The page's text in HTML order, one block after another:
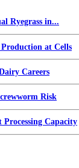
Ryegrass in...
at Cells
Careers
Risk
Capacity